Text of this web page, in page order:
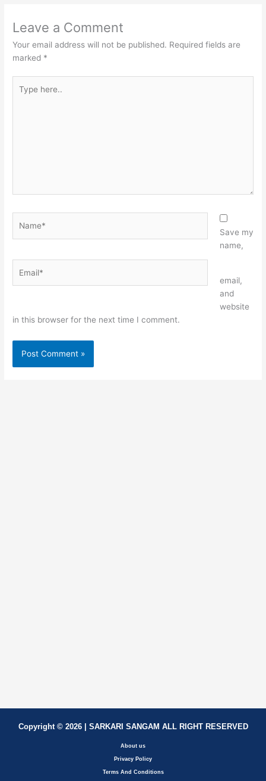
Leave a Comment
Your email address will not be published. Required fields are
marked *
here..
Save my
name,
email,
and
website
in this browser for the next time I comment.
Copyright © 2026 | SARKARI SANGAM ALL RIGHT RESERVED
About us
Privacy Policy
Terms And Conditions